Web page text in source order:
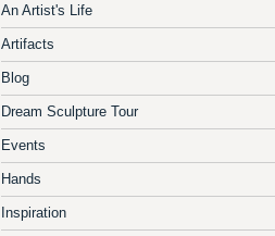
An Artist's Life
Artifacts
Blog
Dream Sculpture Tour
Events
Hands
Inspiration